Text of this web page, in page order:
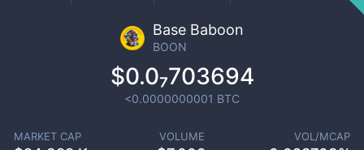
Base Baboon
BOON
$0.0₇703694
<0.0000000001 BTC
MARKET CAP VOLUME VOL/MCAP